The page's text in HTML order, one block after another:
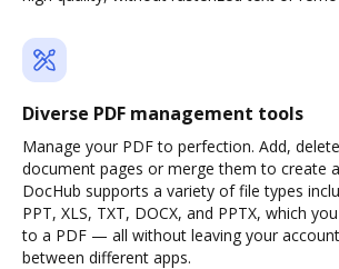
Diverse PDF management tools
Manage your PDF to perfection. Add,
document pages or merge them to create
DocHub supports a variety of file types
PPT, XLS, TXT, DOCX, and PPTX, which
to a PDF — all without leaving your
between different apps.